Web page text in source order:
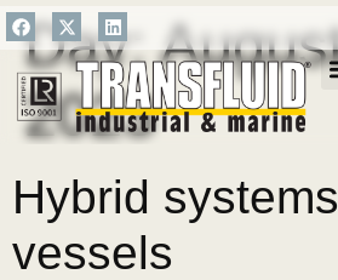
Day:
2023
Hybrid
vessels